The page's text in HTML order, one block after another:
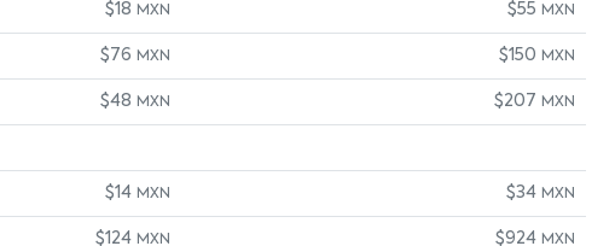
$18 MXN $55 MXN
$76 MXN $150 MXN
$48 MXN $207 MXN
$14 MXN $34 MXN
$124 MXN $924 MXN